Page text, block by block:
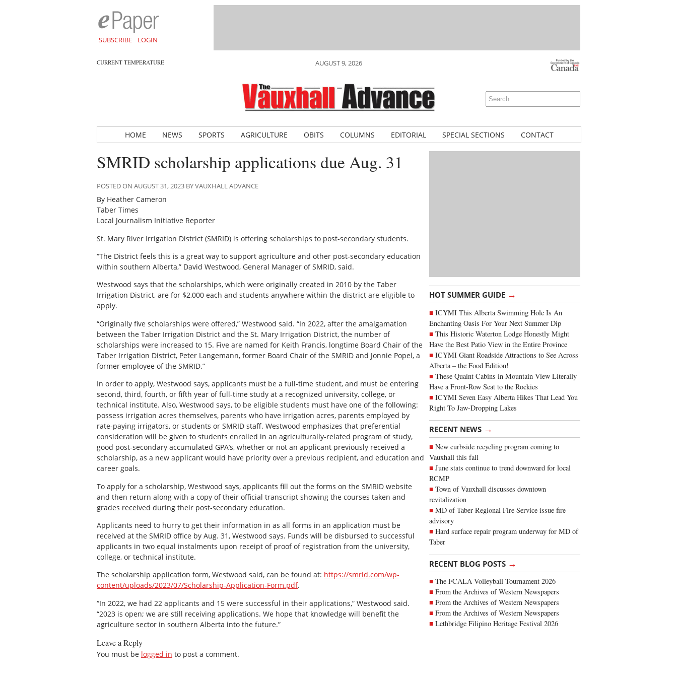
SUBSCRIBE LOGIN
CURRENT TEMPERATURE AUGUST 9, 2026
HOME NEWS SPORTS AGRICULTURE OBITS COLUMNS EDITORIAL SPECIAL SECTIONS CONTACT
HOT SUMMER GUIDE →
ICYMI This Alberta Swimming Hole Is An
Enchanting Oasis For Your Next Summer Dip
This Historic Waterton Lodge Honestly Might
Have the Best Patio View in the Entire Province
ICYMI Giant Roadside Attractions to See Across
Alberta – the Food Edition!
These Quaint Cabins in Mountain View Literally
Have a Front-Row Seat to the Rockies
ICYMI Seven Easy Alberta Hikes That Lead You
Right To Jaw-Dropping Lakes
RECENT NEWS →
New curbside recycling program coming to
Vauxhall this fall
June stats continue to trend downward for local
RCMP
Town of Vauxhall discusses downtown
revitalization
MD of Taber Regional Fire Service issue fire
advisory
Hard surface repair program underway for MD of
Taber
RECENT BLOG POSTS →
The FCALA Volleyball Tournament 2026
From the Archives of Western Newspapers
From the Archives of Western Newspapers
From the Archives of Western Newspapers
Lethbridge Filipino Heritage Festival 2026
SMRID scholarship applications due Aug. 31
POSTED ON AUGUST 31, 2023 BY VAUXHALL ADVANCE
By Heather Cameron
Taber Times
Local Journalism Initiative Reporter
St. Mary River Irrigation District (SMRID) is offering scholarships to post-secondary students.
“The District feels this is a great way to support agriculture and other post-secondary education
within southern Alberta,” David Westwood, General Manager of SMRID, said.
Westwood says that the scholarships, which were originally created in 2010 by the Taber
Irrigation District, are for $2,000 each and students anywhere within the district are eligible to
apply.
“Originally five scholarships were offered,” Westwood said. “In 2022, after the amalgamation
between the Taber Irrigation District and the St. Mary Irrigation District, the number of
scholarships were increased to 15. Five are named for Keith Francis, longtime Board Chair of the
Taber Irrigation District, Peter Langemann, former Board Chair of the SMRID and Jonnie Popel, a
former employee of the SMRID.”
In order to apply, Westwood says, applicants must be a full-time student, and must be entering
second, third, fourth, or fifth year of full-time study at a recognized university, college, or
technical institute. Also, Westwood says, to be eligible students must have one of the following:
possess irrigation acres themselves, parents who have irrigation acres, parents employed by
rate-paying irrigators, or students or SMRID staff. Westwood emphasizes that preferential
consideration will be given to students enrolled in an agriculturally-related program of study,
good post-secondary accumulated GPA’s, whether or not an applicant previously received a
scholarship, as a new applicant would have priority over a previous recipient, and education and
career goals.
To apply for a scholarship, Westwood says, applicants fill out the forms on the SMRID website
and then return along with a copy of their official transcript showing the courses taken and
grades received during their post-secondary education.
Applicants need to hurry to get their information in as all forms in an application must be
received at the SMRID office by Aug. 31, Westwood says. Funds will be disbursed to successful
applicants in two equal instalments upon receipt of proof of registration from the university,
college, or technical institute.
The scholarship application form, Westwood said, can be found at: https://smrid.com/wp-
content/uploads/2023/07/Scholarship-Application-Form.pdf.
“In 2022, we had 22 applicants and 15 were successful in their applications,” Westwood said.
“2023 is open; we are still receiving applications. We hope that knowledge will benefit the
agriculture sector in southern Alberta into the future.”
Leave a Reply
You must be logged in to post a comment.